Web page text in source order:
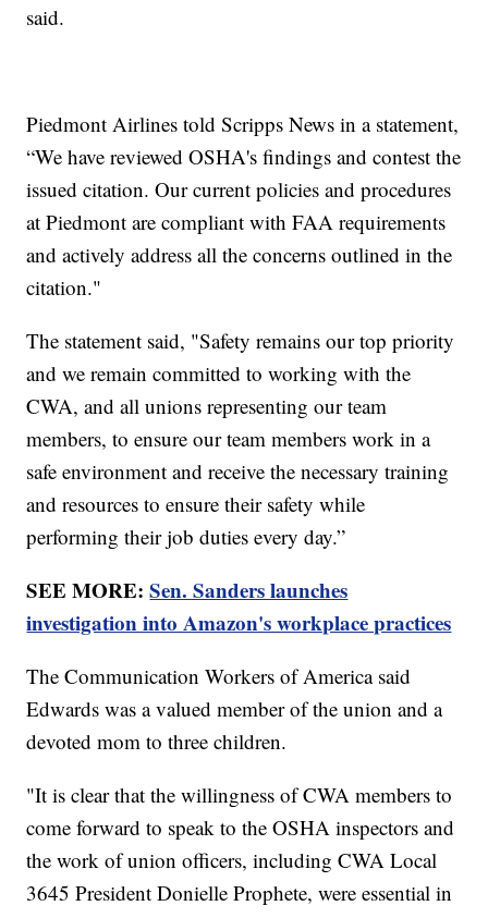
said.
Piedmont Airlines told Scripps News in a statement,
“We have reviewed OSHA's findings and contest the
issued citation. Our current policies and procedures
at Piedmont are compliant with FAA requirements
and actively address all the concerns outlined in the
citation."
The statement said, "Safety remains our top priority
and we remain committed to working with the
CWA, and all unions representing our team
members, to ensure our team members work in a
safe environment and receive the necessary training
and resources to ensure their safety while
performing their job duties every day.”
SEE MORE:Sen. Sanders launches
investigation into Amazon's workplace practices
The Communication Workers of America said
Edwards was a valued member of the union and a
devoted mom to three children.
"It is clear that the willingness of CWA members to
come forward to speak to the OSHA inspectors and
the work of union officers, including CWA Local
3645 President Donielle Prophete, were essential in